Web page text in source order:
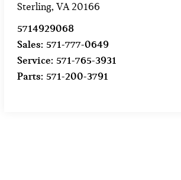
Sterling,VA20166
5714929068
Sales:571-777-0649
Service:571-765-3931
Parts:571-200-3791